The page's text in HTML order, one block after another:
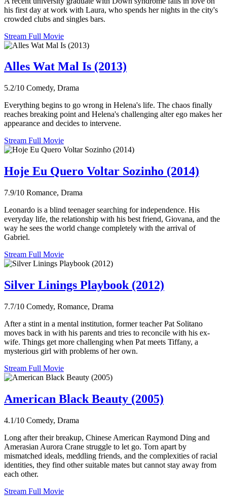
his first day at work with Laura, who spends her nights in the city's
crowded clubs and singles bars.
Stream Full Movie
Alles Wat Mal Is (2013)
5.2/10 Comedy, Drama
Everything begins to go wrong in Helena's life. The chaos finally
reaches breaking point and Helena's challenging alter ego makes her
appearance and decides to intervene.
Stream Full Movie
Hoje Eu Quero Voltar Sozinho (2014)
7.9/10 Romance, Drama
Leonardo is a blind teenager searching for independence. His
everyday life, the relationship with his best friend, Giovana, and the
way he sees the world change completely with the arrival of
Gabriel.
Stream Full Movie
Silver Linings Playbook (2012)
7.7/10 Comedy, Romance, Drama
After a stint in a mental institution, former teacher Pat Solitano
moves back in with his parents and tries to reconcile with his ex-
wife. Things get more challenging when Pat meets Tiffany, a
mysterious girl with problems of her own.
Stream Full Movie
American Black Beauty (2005)
4.1/10 Comedy, Drama
Long after their breakup, Chinese American Raymond Ding and
Amerasian Aurora Crane struggle to let go. Torn apart by
mismatched ideals, meddling friends, and the complexities of racial
identities, they find other suitable mates but cannot stay away from
each other.
Stream Full Movie